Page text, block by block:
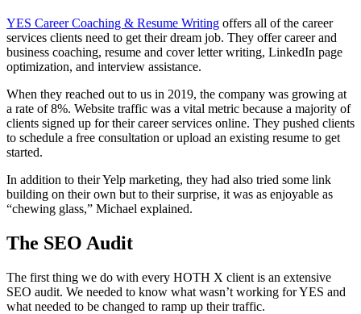
YES Career Coaching & Resume Writing offers all of the career
services clients need to get their dream job. They offer career and
business coaching, resume and cover letter writing, LinkedIn page
optimization, and interview assistance.
When they reached out to us in 2019, the company was growing at
a rate of 8%. Website traffic was a vital metric because a majority of
clients signed up for their career services online. They pushed clients
to schedule a free consultation or upload an existing resume to get
started.
In addition to their Yelp marketing, they had also tried some link
building on their own but to their surprise, it was as enjoyable as
“chewing glass,” Michael explained.
The SEO Audit
The first thing we do with every HOTH X client is an extensive
SEO audit. We needed to know what wasn’t working for YES and
what needed to be changed to ramp up their traffic.